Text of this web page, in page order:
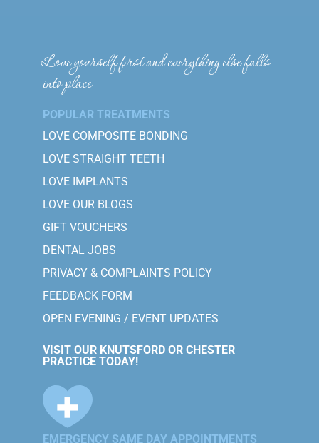
Love yourself first and everything else falls
into place
POPULAR TREATMENTS
LOVE COMPOSITE BONDING
LOVE STRAIGHT TEETH
LOVE IMPLANTS
LOVE OUR BLOGS
GIFT VOUCHERS
DENTAL JOBS
PRIVACY & COMPLAINTS POLICY
FEEDBACK FORM
OPEN EVENING / EVENT UPDATES
VISIT OUR KNUTSFORD OR CHESTER
PRACTICE TODAY!
EMERGENCY SAME DAY APPOINTMENTS